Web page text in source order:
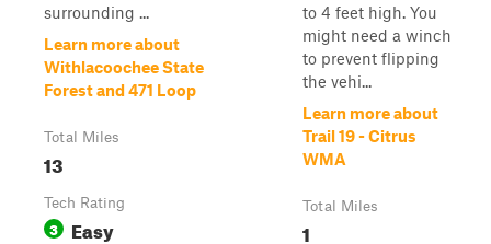
surrounding ...
Learn more about
Withlacoochee State
Forest and 471 Loop
Total Miles
13
Tech Rating
3 Easy
to 4 feet high. You
might need a winch
to prevent flipping
the vehi...
Learn more about
Trail 19 - Citrus
WMA
Total Miles
1